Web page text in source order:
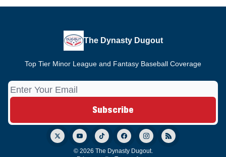
The Dynasty Dugout
Top Tier Minor League and Fantasy Baseball Coverage
© 2026 The Dynasty Dugout.